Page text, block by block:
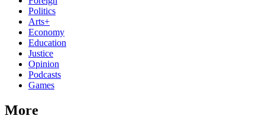
Politics
Arts+
Economy
Education
Justice
Opinion
Podcasts
Games
More